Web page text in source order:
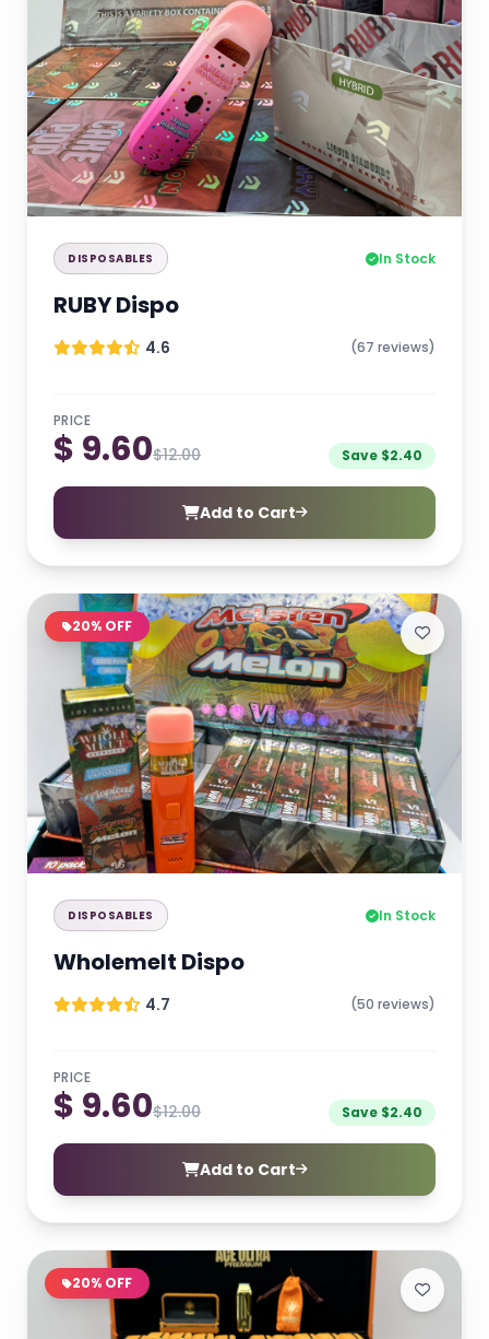
DISPOSABLES In Stock
RUBY Dispo
4.6 (67 reviews)
PRICE
$ 9.60$12.00 Save $2.40
Add to Cart
20% OFF
DISPOSABLES In Stock
Wholemelt Dispo
4.7 (50 reviews)
PRICE
$ 9.60$12.00 Save $2.40
Add to Cart
20% OFF